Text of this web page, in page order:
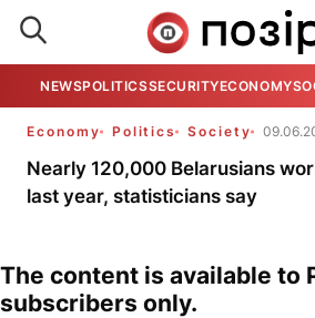
NEWSPOLITICSSECURITYECONOMY
Economy Politics Society
Nearly 120,000 Belarusians
last year, statisticians say
The content is available to
subscribers only.